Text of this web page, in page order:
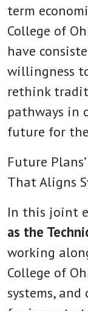
term
College of
have
willingness
rethink
pathways in
future for
Future
That Aligns
In this joint
as the
working
College of
systems,